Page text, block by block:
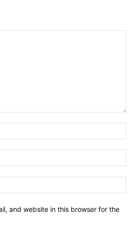
and website in this browser for the